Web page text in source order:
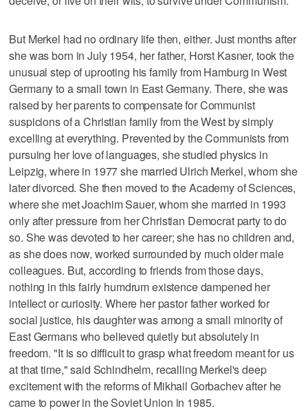
But Merkel had no ordinary life then, either. Just months after
she was born in July 1954, her father, Horst Kasner, took the
unusual step of uprooting his family from Hamburg in West
Germany to a small town in East Germany. There, she was
raised by her parents to compensate for Communist
suspicions of a Christian family from the West by simply
excelling at everything. Prevented by the Communists from
pursuing her love of languages, she studied physics in
Leipzig, where in 1977 she married Ulrich Merkel, whom she
later divorced. She then moved to the Academy of Sciences,
where she met Joachim Sauer, whom she married in 1993
only after pressure from her Christian Democrat party to do
so. She was devoted to her career; she has no children and,
as she does now, worked surrounded by much older male
colleagues. But, according to friends from those days,
nothing in this fairly humdrum existence dampened her
intellect or curiosity. Where her pastor father worked for
social justice, his daughter was among a small minority of
East Germans who believed quietly but absolutely in
freedom. "It is so difficult to grasp what freedom meant for us
at that time," said Schindhelm, recalling Merkel's deep
excitement with the reforms of Mikhail Gorbachev after he
came to power in the Soviet Union in 1985.